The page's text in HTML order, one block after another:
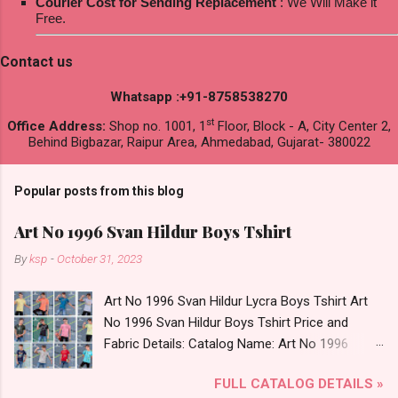
Free.
Contact us
Whatsapp :+91-8758538270
Office Address: Shop no. 1001, 1 st Floor, Block - A, City Center 2,
Behind Bigbazar, Raipur Area, Ahmedabad, Gujarat- 380022
Popular posts from this blog
Art No 1996 Svan Hildur Boys Tshirt
Byksp - October 31, 2023
Art No 1996 Svan Hildur Lycra Boys Tshirt Art
No 1996 Svan Hildur Boys Tshirt Price and
Fabric Details: Catalog Name: Art No 1996
Fabric Detail: Slub Lycra Round Neck Half
FULL CATALOG DETAILS »